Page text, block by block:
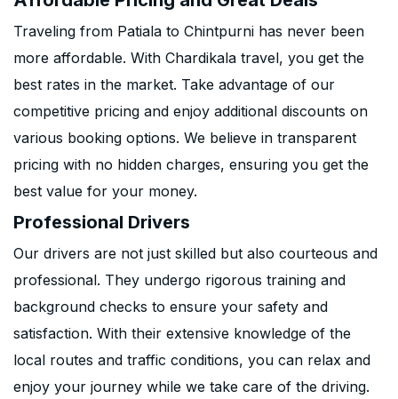
Traveling from Patiala to Chintpurni has never been
more affordable. With Chardikala travel, you get the
best rates in the market. Take advantage of our
competitive pricing and enjoy additional discounts on
various booking options. We believe in transparent
pricing with no hidden charges, ensuring you get the
best value for your money.
Professional Drivers
Our drivers are not just skilled but also courteous and
professional. They undergo rigorous training and
background checks to ensure your safety and
satisfaction. With their extensive knowledge of the
local routes and traffic conditions, you can relax and
enjoy your journey while we take care of the driving.